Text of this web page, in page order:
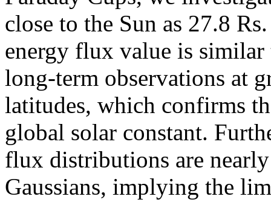
close to the Sun as 27.8
energy flux value is similar
long-term observations at
latitudes, which confirms
global solar constant.
flux distributions are
Gaussians, implying the